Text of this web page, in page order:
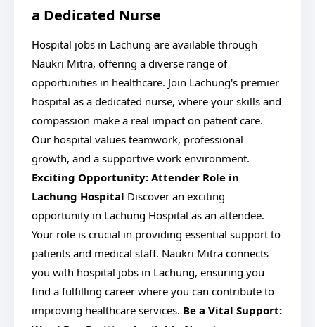
a Dedicated Nurse
Hospital jobs in Lachung are available through
Naukri Mitra, offering a diverse range of
opportunities in healthcare. Join Lachung's premier
hospital as a dedicated nurse, where your skills and
compassion make a real impact on patient care.
Our hospital values teamwork, professional
growth, and a supportive work environment.
Exciting Opportunity: Attender Role in
Lachung Hospital Discover an exciting
opportunity in Lachung Hospital as an attendee.
Your role is crucial in providing essential support to
patients and medical staff. Naukri Mitra connects
you with hospital jobs in Lachung, ensuring you
find a fulfilling career where you can contribute to
improving healthcare services. Be a Vital Support: